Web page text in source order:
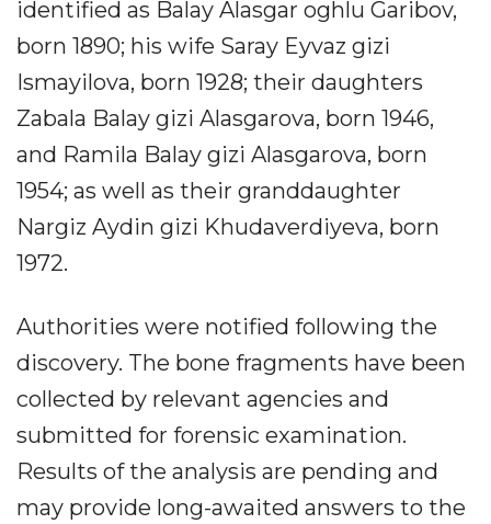
identified as Balay Alasgar oghlu Garibov,
born 1890; his wife Saray Eyvaz gizi
Ismayilova, born 1928; their daughters
Zabala Balay gizi Alasgarova, born 1946,
and Ramila Balay gizi Alasgarova, born
1954; as well as their granddaughter
Nargiz Aydin gizi Khudaverdiyeva, born
1972.
Authorities were notified following the
discovery. The bone fragments have been
collected by relevant agencies and
submitted for forensic examination.
Results of the analysis are pending and
may provide long-awaited answers to the